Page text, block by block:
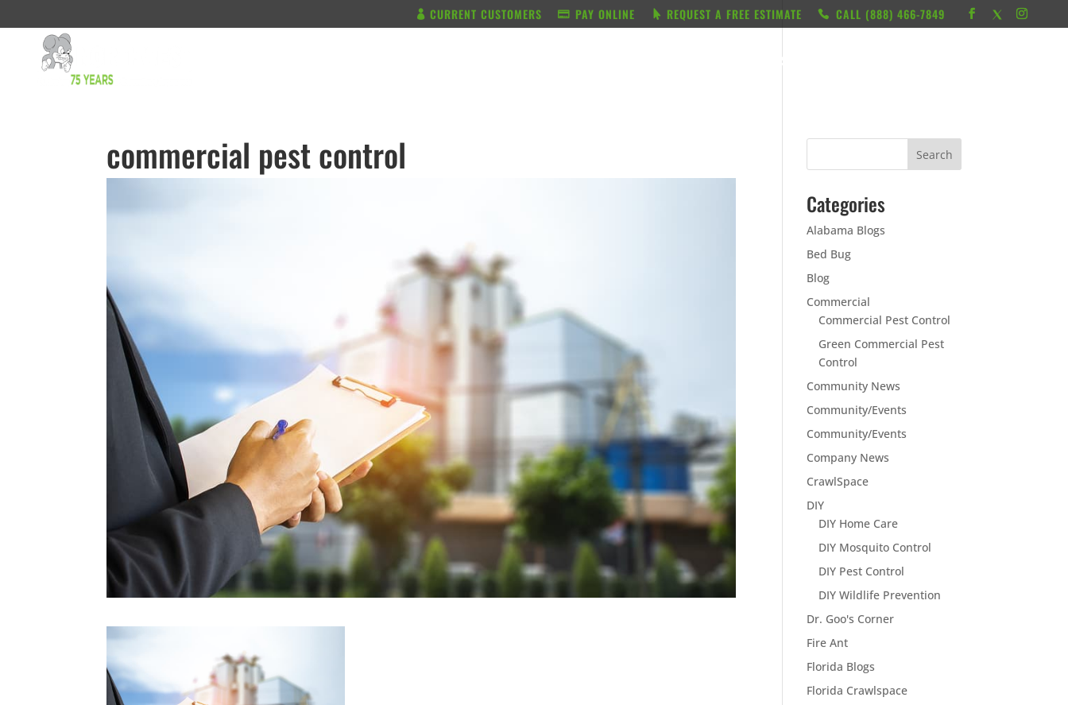
CURRENT CUSTOMERS PAY ONLINE REQUEST A FREE ESTIMATE CALL ‭(888) 466-7849
RESOURCES
commercial pest control
Categories
Alabama Blogs
Bed Bug
Blog
Commercial
Commercial Pest Control
Green Commercial Pest
Control
Community News
Community/Events
Community/Events
Company News
CrawlSpace
DIY
DIY Home Care
DIY Mosquito Control
DIY Pest Control
DIY Wildlife Prevention
Dr. Goo's Corner
Fire Ant
Florida Blogs
Florida Crawlspace